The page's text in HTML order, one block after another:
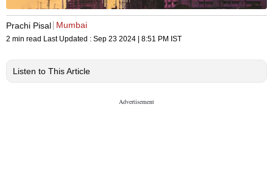
Prachi Pisal Mumbai
2 min read Last Updated : Sep 23 2024 | 8:51 PM IST
Listen to This Article